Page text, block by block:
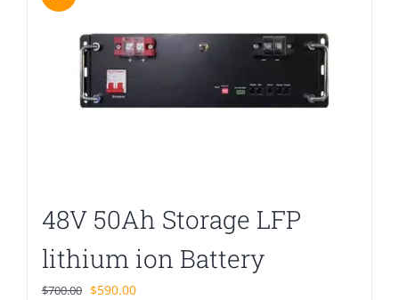
48V 50Ah Storage LFP
lithium ion Battery
$700.00 Original
$590.00Current